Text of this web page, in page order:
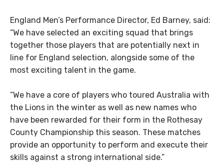
England Men’s Performance Director, Ed Barney, said:
“We have selected an exciting squad that brings
together those players that are potentially next in
line for England selection, alongside some of the
most exciting talent in the game.
“We have a core of players who toured Australia with
the Lions in the winter as well as new names who
have been rewarded for their form in the Rothesay
County Championship this season. These matches
provide an opportunity to perform and execute their
skills against a strong international side.”